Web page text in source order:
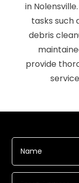
in
tasks such
debris
provide